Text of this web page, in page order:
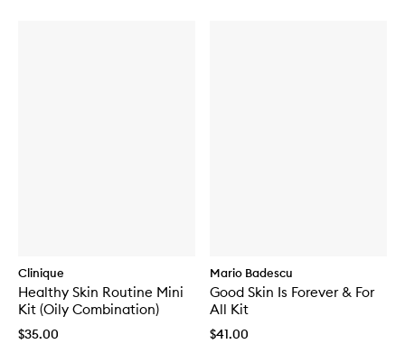
Clinique
Healthy Skin Routine Mini
Kit (Oily Combination)
$35.00
Mario Badescu
Good Skin Is Forever & For
All Kit
$41.00